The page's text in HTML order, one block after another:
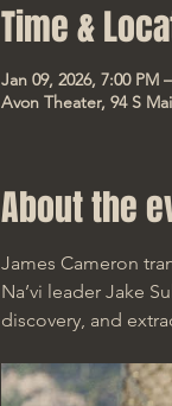
Time &
Jan 09, 2026, 7:00 PM
Avon Theater, 94 S
About the
James Cameron
Na’vi leader Jake
discovery, and